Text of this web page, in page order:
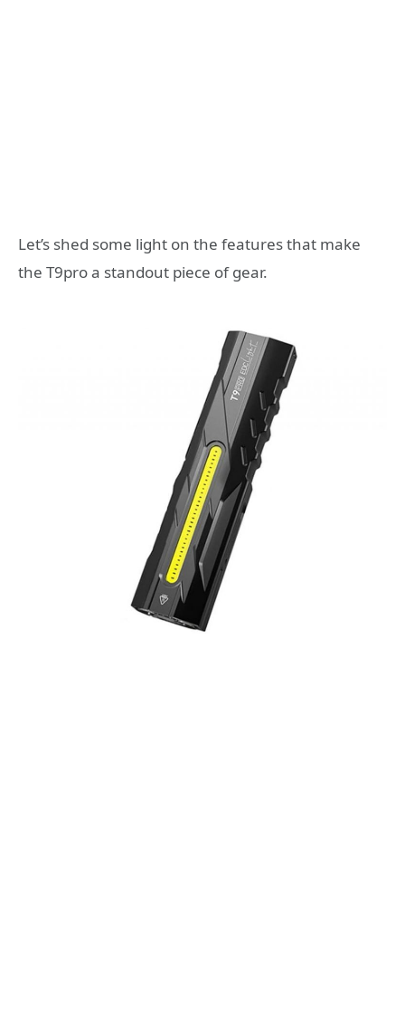
Let’s shed some light on the features that make
the T9pro a standout piece of gear.